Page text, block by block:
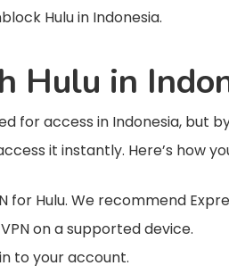
Hulu in Indonesia.
Hulu in
for access in Indonesia, but
it instantly. Here’s how
for Hulu. We recommend
on a supported device.
to your account.